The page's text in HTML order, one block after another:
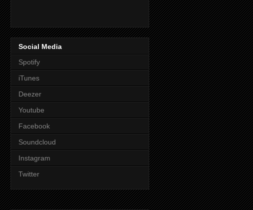
Social Media
Spotify
iTunes
Deezer
Youtube
Facebook
Soundcloud
Instagram
Twitter